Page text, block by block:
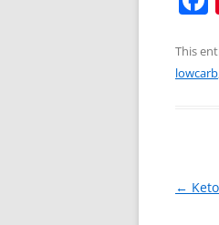
This
lowcarb
Post
←